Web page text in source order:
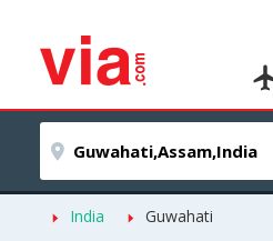
India Guwahati